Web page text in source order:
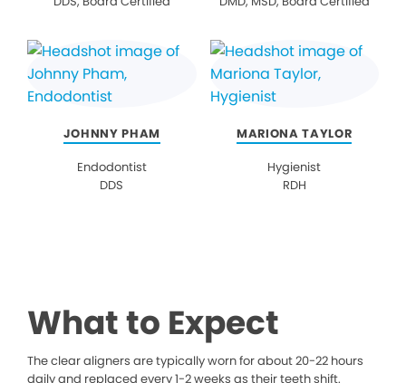
JOHNNY PHAM
Endodontist
DDS
MARIONA TAYLOR
Hygienist
RDH
What to Expect
The clear aligners are typically worn for about 20-22 hours
daily and replaced every 1-2 weeks as their teeth shift.